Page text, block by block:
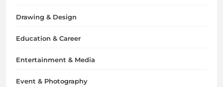
Drawing & Design
Education & Career
Entertainment & Media
Event & Photography